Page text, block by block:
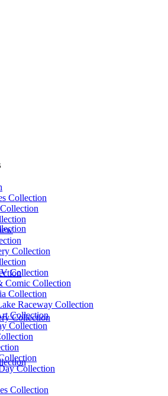
Collection
Collection
Collection
Collection
Comic Collection
Collection
Raceway Collection
Collection
Collection
Collection
Collection